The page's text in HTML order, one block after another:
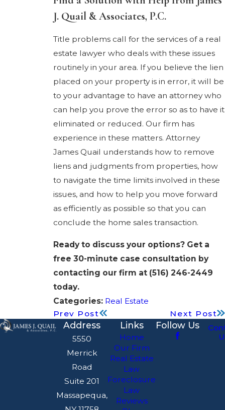
J. Quail & Associates, P.C.
Title problems call for the services of a real
estate lawyer who deals with these issues
routinely in your area. If you believe the lien
placed on your property is in error, it will be
to your advantage to have an attorney who
can help you prove the error so as to have it
eliminated or reduced. Our firm has
experience in these matters. Attorney
James Quail understands how to remove
liens and judgments from properties, how
to navigate the time limits involved in these
issues, and how to help you move forward
as efficiently as possible so that you can
conclude the home sales transaction.
Ready to discuss your options? Get a
free 30-minute case consultation by
contacting our firm at (516) 246-2449
today.
Categories: Real Estate
Prev Post
Next Post
Address
5550
Merrick
Road
Suite 201
Massapequa,
Links
Home
Our Firm
Real Estate
Law
Foreclosure
Law
Reviews
Follow Us